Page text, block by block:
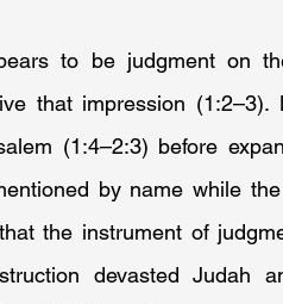
to be judgment on
that impression
(1:4–2:3) before
by name while
the instrument of
devasted Judah